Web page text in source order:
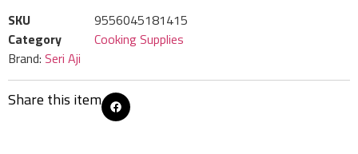
SKU
9556045181415
Category
Cooking Supplies
Brand: Seri Aji
Share this item